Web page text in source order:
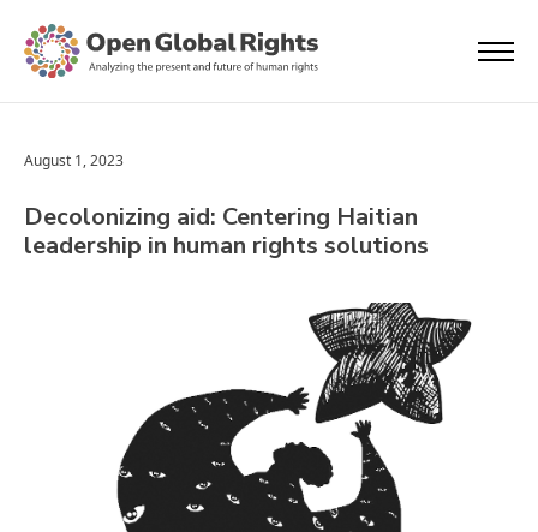
August 1, 2023
Decolonizing aid: Centering Haitian
leadership in human rights solutions